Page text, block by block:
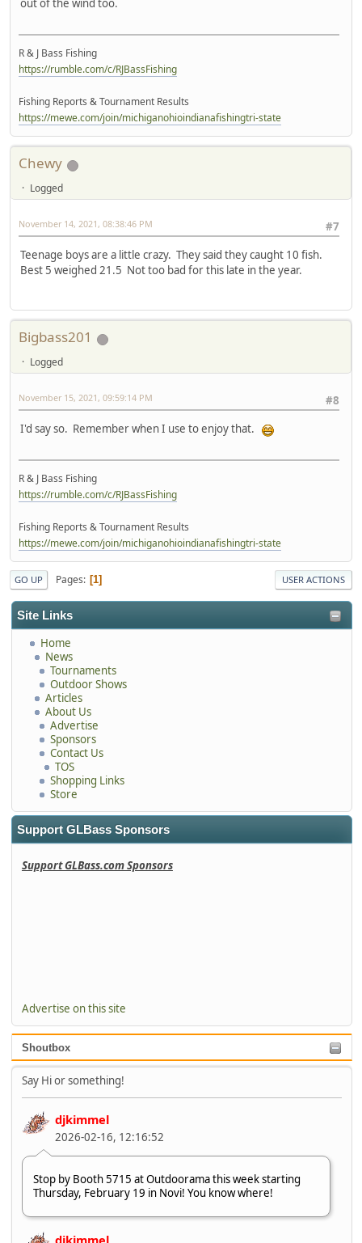
Site Links
Home
News
Tournaments
Outdoor Shows
Articles
About Us
Advertise
Sponsors
Contact Us
TOS
Shopping Links
Store
Support GLBass Sponsors
Support GLBass.com Sponsors
Advertise on this site
Shoutbox
Say Hi or something!
djkimmel
2026-02-16, 12:16:52
Stop by Booth 5715 at Outdoorama this week starting
Thursday, February 19 in Novi! You know where!
djkimmel
R & J Bass Fishing
https://rumble.com/c/RJBassFishing
Fishing Reports & Tournament Results
https://mewe.com/join/michiganohioindianafishingtri-state
Chewy
Logged
#7
November 14, 2021, 08:38:46 PM
Teenage boys are a little crazy. They said they caught 10 fish.
Best 5 weighed 21.5 Not too bad for this late in the year.
Bigbass201
Logged
#8
November 15, 2021, 09:59:14 PM
I'd say so. Remember when I use to enjoy that.
R & J Bass Fishing
https://rumble.com/c/RJBassFishing
Fishing Reports & Tournament Results
https://mewe.com/join/michiganohioindianafishingtri-state
GO UP Pages 1 USER ACTIONS